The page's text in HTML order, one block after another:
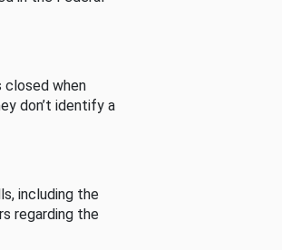
when
don’t identify a
including the
regarding the